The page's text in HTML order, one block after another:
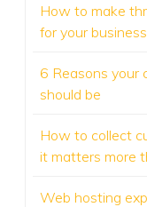
How to make
for your business
6 Reasons your
should be
How to collect
it matters more
Web hosting